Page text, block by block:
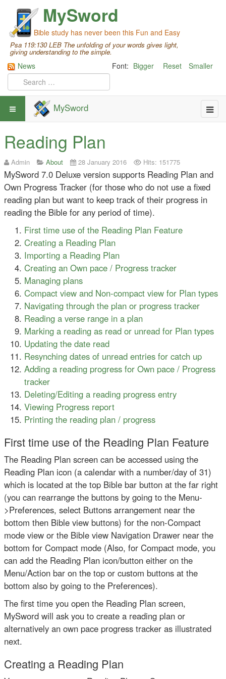
MySword
Bible study has never been this Fun and Easy
Psa 119:130 LEB The unfolding of your words gives light,
giving understanding to the simple.
Font: Bigger Reset Smaller
News
MySword
Reading Plan
Admin About 28 January 2016 Hits: 151775
MySword 7.0 Deluxe version supports Reading Plan and
Own Progress Tracker (for those who do not use a fixed
reading plan but want to keep track of their progress in
reading the Bible for any period of time).
First time use of the Reading Plan Feature
Creating a Reading Plan
Importing a Reading Plan
Creating an Own pace / Progress tracker
Managing plans
Compact view and Non-compact view for Plan types
Navigating through the plan or progress tracker
Reading a verse range in a plan
Marking a reading as read or unread for Plan types
Updating the date read
Resynching dates of unread entries for catch up
Adding a reading progress for Own pace / Progress
tracker
Deleting/Editing a reading progress entry
Viewing Progress report
Printing the reading plan / progress
First time use of the Reading Plan Feature
The Reading Plan screen can be accessed using the
Reading Plan icon (a calendar with a number/day of 31)
which is located at the top Bible bar button at the far right
(you can rearrange the buttons by going to the Menu-
>Preferences, select Buttons arrangement near the
bottom then Bible view buttons) for the non-Compact
mode view or the Bible view Navigation Drawer near the
bottom for Compact mode (Also, for Compact mode, you
can add the Reading Plan icon/button either on the
Menu/Action bar on the top or custom buttons at the
bottom also by going to the Preferences).
The first time you open the Reading Plan screen,
MySword will ask you to create a reading plan or
alternatively an own pace progress tracker as illustrated
next.
Creating a Reading Plan